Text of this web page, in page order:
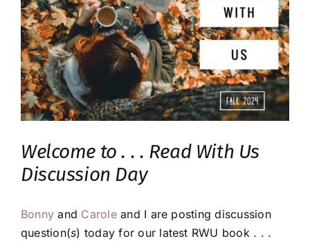
Welcome to . . . Read With Us
Discussion Day
Bonny and Caroleand I are posting discussion
question(s) today for our latest RWU book . . .